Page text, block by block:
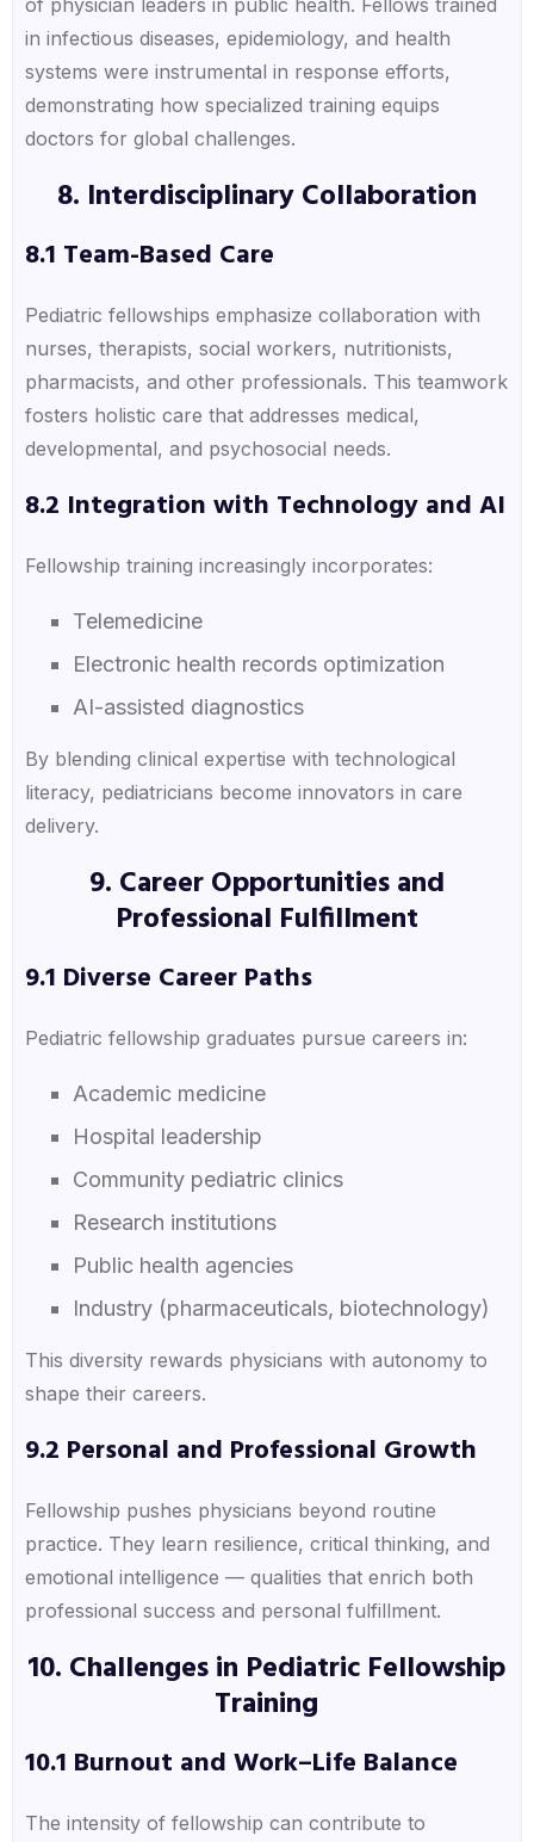
in infectious diseases, epidemiology, and health
systems were instrumental in response efforts,
demonstrating how specialized training equips
doctors for global challenges.
8. Interdisciplinary Collaboration
8.1 Team-Based Care
Pediatric fellowships emphasize collaboration with
nurses, therapists, social workers, nutritionists,
pharmacists, and other professionals. This teamwork
fosters holistic care that addresses medical,
developmental, and psychosocial needs.
8.2 Integration with Technology and AI
Fellowship training increasingly incorporates:
Telemedicine
Electronic health records optimization
AI-assisted diagnostics
By blending clinical expertise with technological
literacy, pediatricians become innovators in care
delivery.
9. Career Opportunities and
Professional Fulfillment
9.1 Diverse Career Paths
Pediatric fellowship graduates pursue careers in:
Academic medicine
Hospital leadership
Community pediatric clinics
Research institutions
Public health agencies
Industry (pharmaceuticals, biotechnology)
This diversity rewards physicians with autonomy to
shape their careers.
9.2 Personal and Professional Growth
Fellowship pushes physicians beyond routine
practice. They learn resilience, critical thinking, and
emotional intelligence — qualities that enrich both
professional success and personal fulfillment.
10. Challenges in Pediatric Fellowship
Training
10.1 Burnout and Work–Life Balance
The intensity of fellowship can contribute to